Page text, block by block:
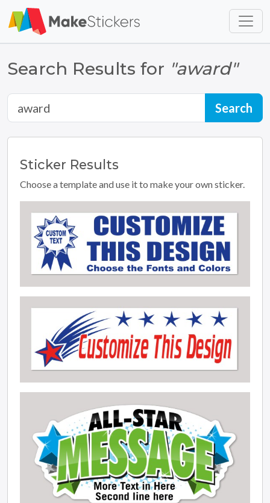
Skip to main content
Search Results for "award"
Sticker Results
Choose a template and use it to make your own sticker.